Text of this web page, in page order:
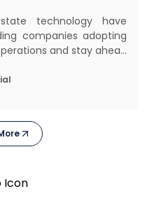
technology have
companies adopting
and stay ahead
from $477 billion in
2025, and further to a